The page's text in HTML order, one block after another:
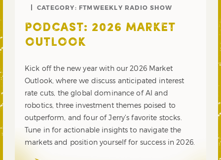
CATEGORY: FTMWEEKLY RADIO SHOW
PODCAST: 2026 MARKET
OUTLOOK
Kick off the new year with our 2026 Market
Outlook, where we discuss anticipated interest
rate cuts, the global dominance of AI and
robotics, three investment themes poised to
outperform, and four of Jerry’s favorite stocks.
Tune in for actionable insights to navigate the
markets and position yourself for success in 2026.